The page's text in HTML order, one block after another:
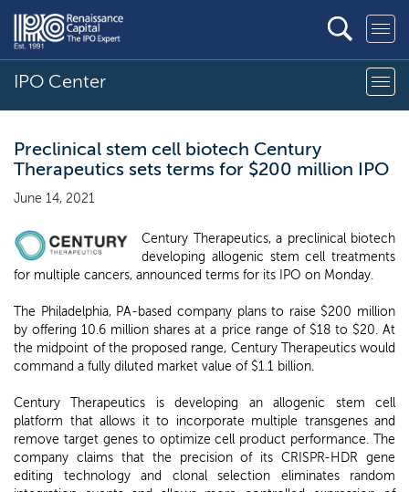
IPO Center
Preclinical stem cell biotech Century
Therapeutics sets terms for $200 million IPO
June 14, 2021
Century Therapeutics, a preclinical biotech
developing allogenic stem cell treatments
for multiple cancers, announced terms for its IPO on Monday.
The Philadelphia, PA-based company plans to raise $200 million
by offering 10.6 million shares at a price range of $18 to $20. At
the midpoint of the proposed range, Century Therapeutics would
command a fully diluted market value of $1.1 billion.
Century Therapeutics is developing an allogenic stem cell
platform that allows it to incorporate multiple transgenes and
remove target genes to optimize cell product performance. The
company claims that the precision of its CRISPR-HDR gene
editing technology and clonal selection eliminates random